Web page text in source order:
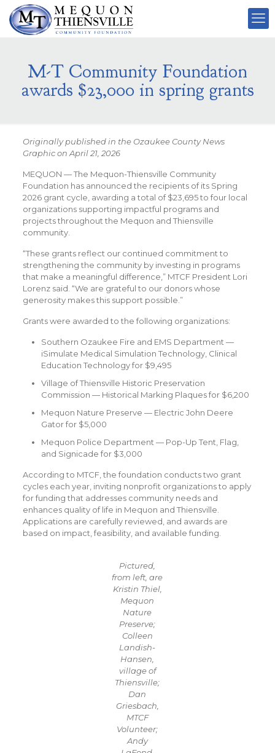
M-T Community Foundation
awards $23,000 in spring grants
Originally published in the Ozaukee County News
Graphic on April 21, 2026
MEQUON — The Mequon-Thiensville Community
Foundation has announced the recipients of its Spring
2026 grant cycle, awarding a total of $23,695 to four local
organizations supporting impactful programs and
projects throughout the Mequon and Thiensville
community.
“These grants reflect our continued commitment to
strengthening the community by investing in programs
that make a meaningful difference,” MTCF President Lori
Lorenz said. “We are grateful to our donors whose
generosity makes this support possible.”
Grants were awarded to the following organizations:
Southern Ozaukee Fire and EMS Department —
iSimulate Medical Simulation Technology, Clinical
Education Technology for $9,495
Village of Thiensville Historic Preservation
Commission — Historical Marking Plaques for $6,200
Mequon Nature Preserve — Electric John Deere
Gator for $5,000
Mequon Police Department — Pop-Up Tent, Flag,
and Signicade for $3,000
According to MTCF, the foundation conducts two grant
cycles each year, inviting nonprofit organizations to apply
for funding that addresses community needs and
enhances quality of life in Mequon and Thiensville.
Applications are carefully reviewed, and awards are
based on impact, feasibility, and available funding.
Pictured,
from left, are
Kristin Thiel,
Mequon
Nature
Preserve;
Colleen
Landish-
Hansen,
village of
Thiensville;
Dan
Griesbach,
MTCF
Volunteer;
Andy